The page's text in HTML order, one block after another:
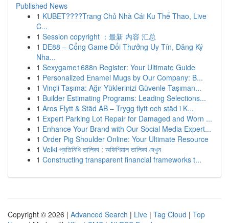
Published News
1 KUBET????️Trang Chủ Nhà Cái Ku Thể Thao, Live
C...
1 Session copyright ：最新 内容 汇总
1 DE88 – Cổng Game Đổi Thưởng Uy Tín, Đăng Ký
Nha...
1 Sexygame1688n Register: Your Ultimate Guide
1 Personalized Enamel Mugs by Our Company: B...
1 Vinçli Taşıma: Ağır Yüklerinizi Güvenle Taşıman...
1 Builder Estimating Programs: Leading Selections...
1 Aros Flytt & Städ AB – Trygg flytt och städ i K...
1 Expert Parking Lot Repair for Damaged and Worn ...
1 Enhance Your Brand with Our Social Media Expert...
1 Order Pig Shoulder Online: Your Ultimate Resource
1 Velki প্রতিনিধি তালিকা : অফিশিয়াল তালিকা দেখুন
1 Constructing transparent financial frameworks t...
Copyright © 2026 | Advanced Search | Live | Tag Cloud | Top